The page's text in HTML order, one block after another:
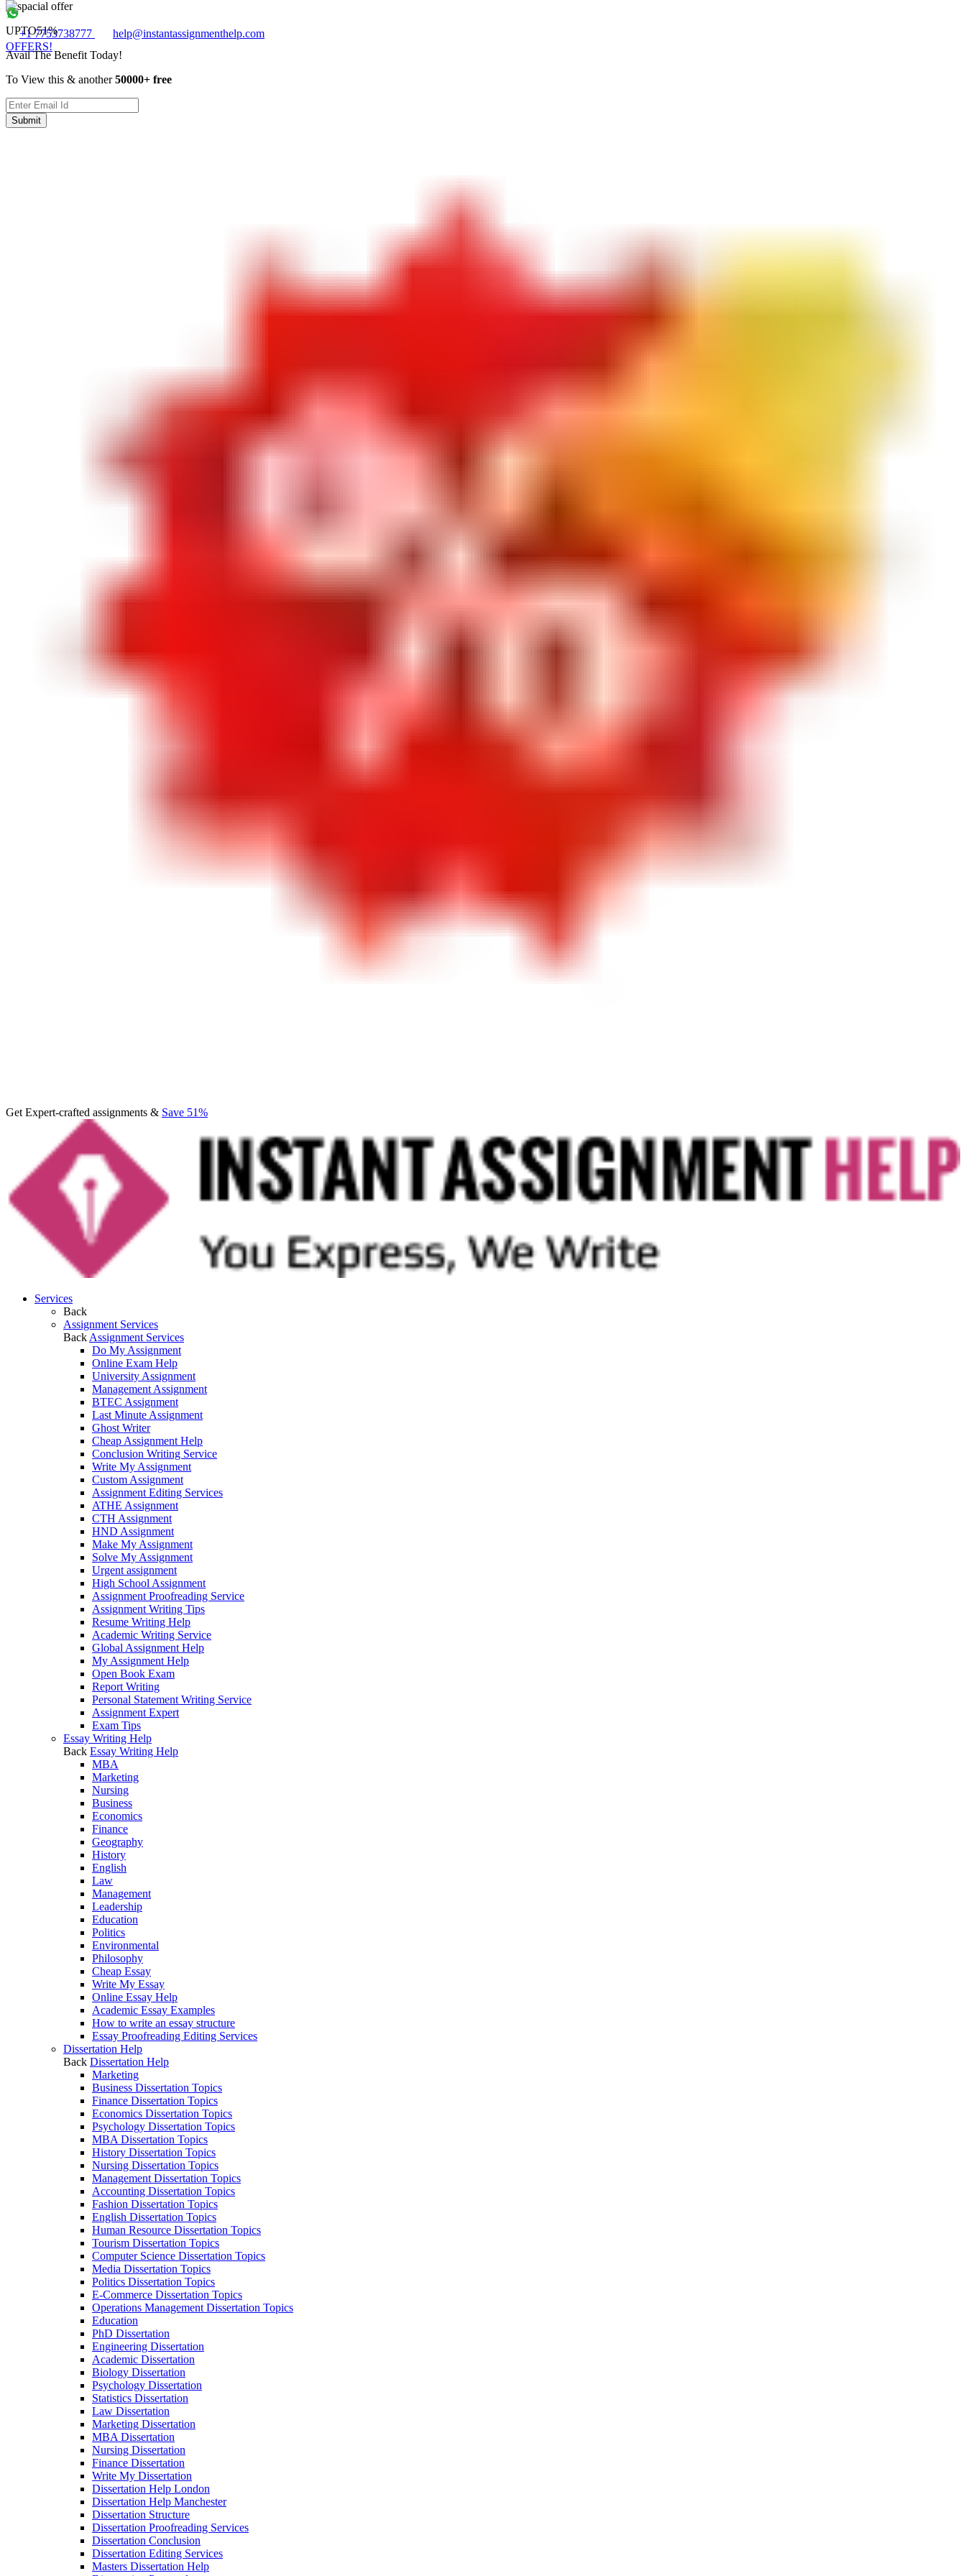
+1 7753738777
help@instantassignmenthelp.com
OFFERS!
Get Expert-crafted assignments & Save 51%
Services
Back
Assignment Services
Back Assignment Services
Do My Assignment
Online Exam Help
University Assignment
Management Assignment
BTEC Assignment
Last Minute Assignment
Ghost Writer
Cheap Assignment Help
Conclusion Writing Service
Write My Assignment
Custom Assignment
Assignment Editing Services
ATHE Assignment
CTH Assignment
HND Assignment
Make My Assignment
Solve My Assignment
Urgent assignment
High School Assignment
Assignment Proofreading Service
Assignment Writing Tips
Resume Writing Help
Academic Writing Service
Global Assignment Help
My Assignment Help
Open Book Exam
Report Writing
Personal Statement Writing Service
Assignment Expert
Exam Tips
Essay Writing Help
Back Essay Writing Help
MBA
Marketing
Nursing
Business
Economics
Finance
Geography
History
English
Law
Management
Leadership
Education
Politics
Environmental
Philosophy
Cheap Essay
Write My Essay
Online Essay Help
Academic Essay Examples
How to write an essay structure
Essay Proofreading Editing Services
Dissertation Help
Back Dissertation Help
Marketing
Business Dissertation Topics
Finance Dissertation Topics
Economics Dissertation Topics
Psychology Dissertation Topics
MBA Dissertation Topics
History Dissertation Topics
Nursing Dissertation Topics
Management Dissertation Topics
Accounting Dissertation Topics
Fashion Dissertation Topics
English Dissertation Topics
Human Resource Dissertation Topics
Tourism Dissertation Topics
Computer Science Dissertation Topics
Media Dissertation Topics
Politics Dissertation Topics
E-Commerce Dissertation Topics
Operations Management Dissertation Topics
Education
PhD Dissertation
Engineering Dissertation
Academic Dissertation
Biology Dissertation
Psychology Dissertation
Statistics Dissertation
Law Dissertation
Marketing Dissertation
MBA Dissertation
Nursing Dissertation
Finance Dissertation
Write My Dissertation
Dissertation Help London
Dissertation Help Manchester
Dissertation Structure
Dissertation Proofreading Services
Dissertation Conclusion
Dissertation Editing Services
Masters Dissertation Help
UPTO51%
Avail The Benefit Today!
To View this & another50000+ free
Submit